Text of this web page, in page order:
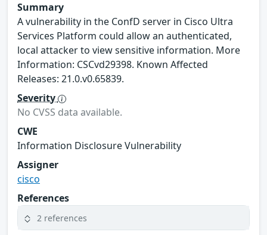
Summary
A vulnerability in the ConfD server in Cisco Ultra
Services Platform could allow an authenticated,
local attacker to view sensitive information. More
Information: CSCvd29398. Known Affected
Releases: 21.0.v0.65839.
Severity
No CVSS data available.
CWE
Information Disclosure Vulnerability
Assigner
cisco
References
2 references